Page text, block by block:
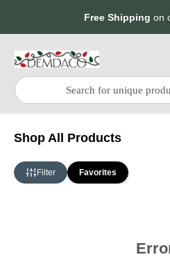
main
content
Footer
Free Shipping on
Quick
Search:
Search
Shop All Products
Filter Favorites